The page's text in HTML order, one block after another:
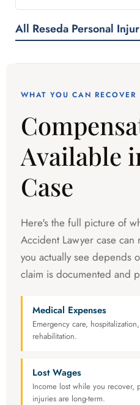
All Reseda Personal
WHAT YOU CAN RECOVER
Available
Case
Here's the full picture of
Accident Lawyer case
you actually see depends
claim is documented and
Medical Expenses
Emergency care,
rehabilitation.
Lost Wages
Income lost while you recover,
injuries are long-term.